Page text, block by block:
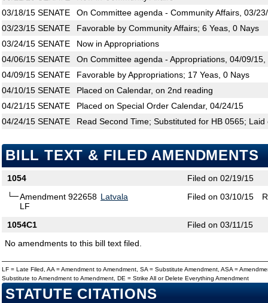
03/18/15 SENATE
On Committee agenda - Community Affairs, 03/
03/23/15 SENATE
Favorable by Community Affairs; 6 Yeas, 0 Nays
03/24/15 SENATE
Now in Appropriations
04/06/15 SENATE
On Committee agenda - Appropriations, 04/09/
04/09/15 SENATE
Favorable by Appropriations; 17 Yeas, 0 Nays
04/10/15 SENATE
Placed on Calendar, on 2nd reading
04/21/15 SENATE
Placed on Special Order Calendar, 04/24/15
04/24/15 SENATE Read Second Time; Substituted for HB 0565;
BILL TEXT & FILED AMENDMENTS
1054
Filed on 02/19/15
Amendment 922658
LF
Latvala Filed on 03/10/15
1054C1
Filed on 03/11/15
No amendments to this bill text filed.
LF = Late Filed, AA = Amendment to Amendment, SA = Substitute Amendment, ASA =
Substitute to Amendment to Amendment, DE = Strike All or Delete Everything Amendment
STATUTE CITATIONS